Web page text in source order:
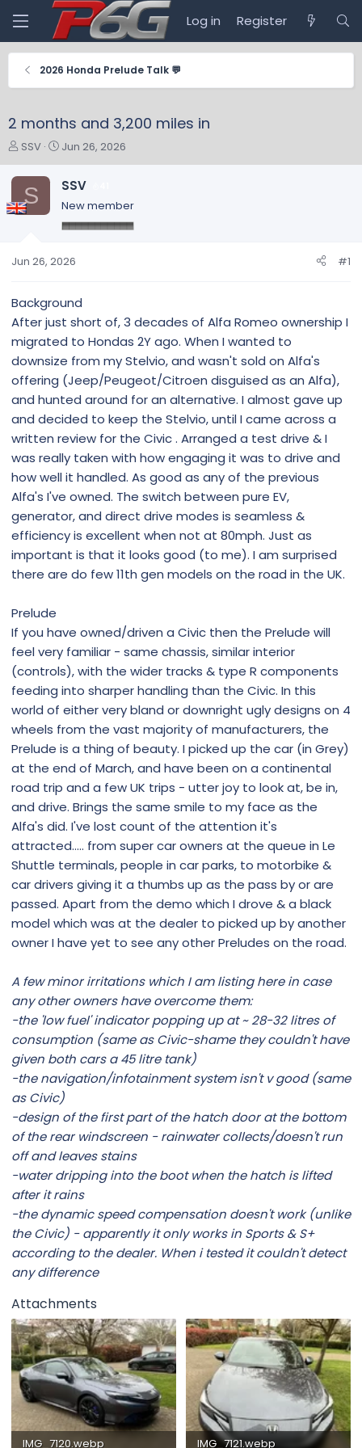
Log in Register
2026 Honda Prelude Talk 💬
2 months and 3,200 miles in
T
h
r
e
a
t
t
e
r
SSV
S
t
a
r
t
d
t
Jun 26, 2026
S SSV
New member
Jun 26, 2026 #1
Background
After just short of, 3 decades of Alfa Romeo ownership I
migrated to Hondas 2Y ago. When I wanted to
downsize from my Stelvio, and wasn't sold on Alfa's
offering (Jeep/Peugeot/Citroen disguised as an Alfa),
and hunted around for an alternative. I almost gave up
and decided to keep the Stelvio, until I came across a
written review for the Civic . Arranged a test drive & I
was really taken with how engaging it was to drive and
how well it handled. As good as any of the previous
Alfa's I've owned. The switch between pure EV,
generator, and direct drive modes is seamless &
efficiency is excellent when not at 80mph. Just as
important is that it looks good (to me). I am surprised
there are do few 11th gen models on the road in the UK.
Prelude
If you have owned/driven a Civic then the Prelude will
feel very familiar - same chassis, similar interior
(controls), with the wider tracks & type R components
feeding into sharper handling than the Civic. In this
world of either very bland or downright ugly designs on 4
wheels from the vast majority of manufacturers, the
Prelude is a thing of beauty. I picked up the car (in Grey)
at the end of March, and have been on a continental
road trip and a few UK trips - utter joy to look at, be in,
and drive. Brings the same smile to my face as the
Alfa's did. I've lost count of the attention it's
attracted..... from super car owners at the queue in Le
Shuttle terminals, people in car parks, to motorbike &
car drivers giving it a thumbs up as the pass by or are
passed. Apart from the demo which I drove & a black
model which was at the dealer to picked up by another
owner I have yet to see any other Preludes on the road.
A few minor irritations which I am listing here in case
any other owners have overcome them:
-the 'low fuel' indicator popping up at ~ 28-32 litres of
consumption (same as Civic-shame they couldn't have
given both cars a 45 litre tank)
-the navigation/infotainment system isn't v good (same
as Civic)
-design of the first part of the hatch door at the bottom
of the rear windscreen - rainwater collects/doesn't run
off and leaves stains
-water dripping into the boot when the hatch is lifted
after it rains
-the dynamic speed compensation doesn't work (unlike
the Civic) - apparently it only works in Sports & S+
according to the dealer. When i tested it couldn't detect
any difference
Attachments
IMG_7120.webp
IMG_7121.webp